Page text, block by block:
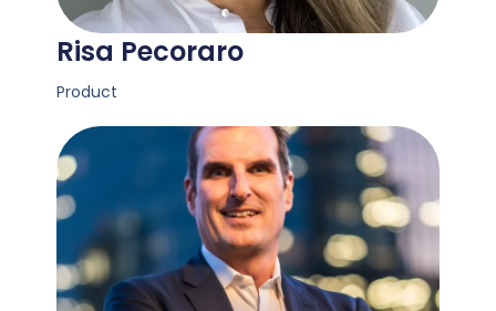
Risa Pecoraro
Product